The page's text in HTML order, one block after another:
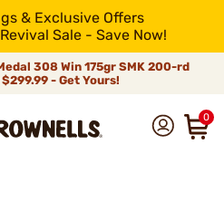
& Exclusive Offers
Sale - Save Now!
308 Win 175gr SMK 200-rd
- Get Yours!
0